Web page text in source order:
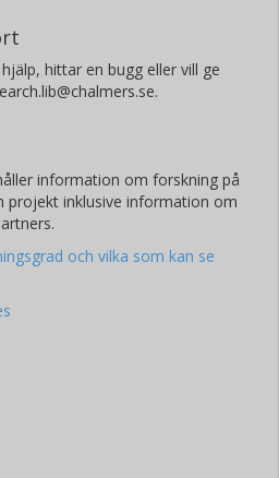
hittar en bugg eller vill ge
information om forskning på
projekt inklusive information om
och vilka som kan se